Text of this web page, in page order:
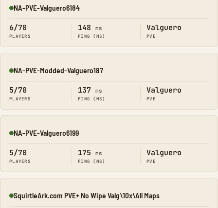
Online
NA-PVE-Valguero6184
6/70
PLAYERS
148 ms
PING (MS)
Valguero
PVE
Online
NA-PVE-Modded-Valguero187
5/70
PLAYERS
137 ms
PING (MS)
Valguero
PVE
Online
NA-PVE-Valguero6199
5/70
PLAYERS
175 ms
PING (MS)
Valguero
PVE
Online
SquirtleArk.com PVE+ No Wipe Valg\10x\All Maps